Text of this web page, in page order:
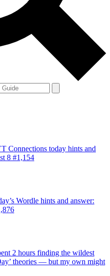
Connections today hints and
8 #1,154
Wordle hints and answer:
2 hours finding the wildest
theories — but my own might